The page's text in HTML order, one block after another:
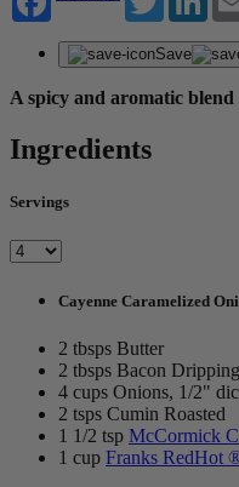
Save
A spicy and aromatic
Ingredients
Servings
Cayenne Caramelized
2 tbsps Butter
2 tbsps Bacon
4 cups Onions, 1/2"
2 tsps Cumin Roasted
1 1/2 tsp McCormick
1 cup Franks RedHot